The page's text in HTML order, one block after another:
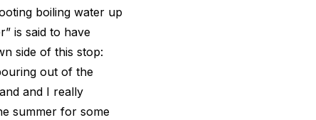
boiling water up
is said to have
side of this stop:
out of the
and I really
summer for some